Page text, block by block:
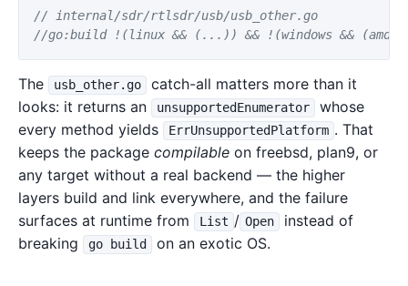
// internal/sdr/rtlsdr/usb/usb_other.go
//go:build !(linux && (...)) && !(windows &&
The usb_other.go
catch-all matters more than it
looks: it returns an
unsupportedEnumerator
whose
every method yields
ErrUnsupportedPlatform . That
keeps the package compilable on freebsd, plan9, or
any target without a real backend — the higher
layers build and link everywhere, and the failure
surfaces at runtime from
List / Open
instead of
breaking
go build on an exotic OS.